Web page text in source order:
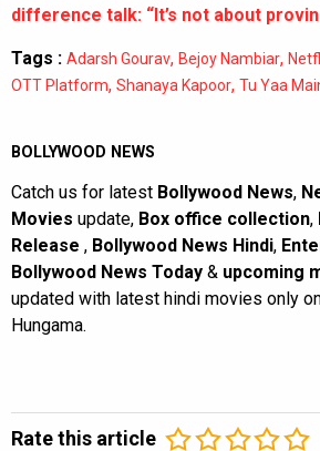
difference talk: “It’s not about
Tags : Adarsh Gourav, Bejoy Nambiar,
OTT Platform, Shanaya Kapoor, Tu Yaa
BOLLYWOOD NEWS
Catch us for latest Bollywood News,
Movies update, Box office collection,
Release , Bollywood News Hindi,
Bollywood News Today & upcoming
updated with latest hindi movies only
Hungama.
Rate this article